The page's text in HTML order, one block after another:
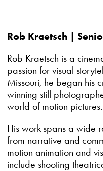
Rob Kraetsch |
Rob Kraetsch is a
passion for visual
Missouri, he began his
winning still
world of motion pictures.
His work spans a wide
from narrative and
motion animation and
include shooting